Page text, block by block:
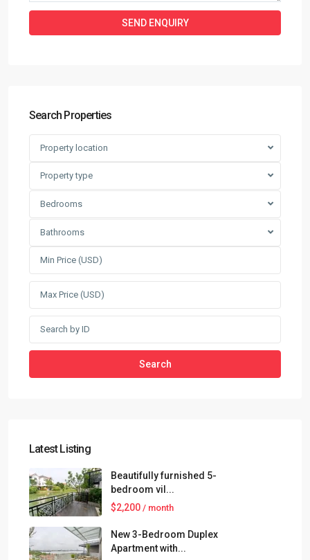
Search Properties
Property location
Property type
Bedrooms
Bathrooms
Search
Latest Listing
Beautifully furnished 5-
bedroom vil...
$2,200 / month
New 3-Bedroom Duplex
Apartment with...